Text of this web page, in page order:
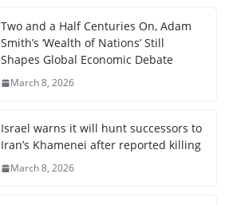
Two and a Half Centuries On, Adam
Smith’s ‘Wealth of Nations’ Still
Shapes Global Economic Debate
March 8, 2026
Israel warns it will hunt successors to
Iran’s Khamenei after reported killing
March 8, 2026